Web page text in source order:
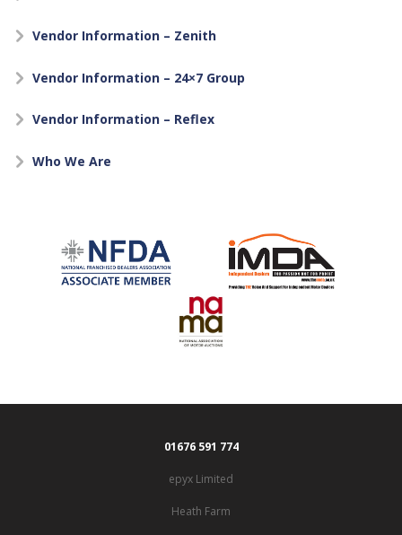
Vendor Information – Zenith
Vendor Information – 24×7 Group
Vendor Information – Reflex
Who We Are
01676 591 774
epyx Limited
Heath Farm